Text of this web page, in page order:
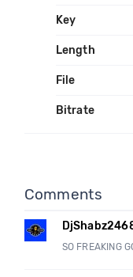
Key
Length
File
Bitrate
Comments
SO FREAKING